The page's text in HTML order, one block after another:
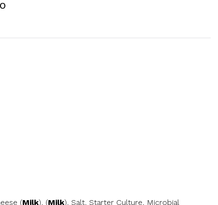
(Milk), (Milk), Salt, Starter Culture, Microbial